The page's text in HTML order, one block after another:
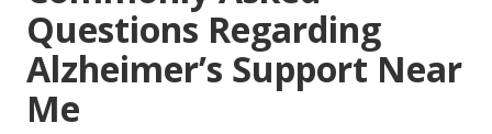
Questions Regarding
Alzheimer’s Support Near
Me